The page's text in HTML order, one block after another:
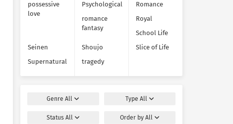
possessive
love
Psychological
Romance
romance
fantasy
Royal
School Life
Seinen
Shoujo
Slice of Life
Supernatural
tragedy
GenreAll Type All
Status All Order by All